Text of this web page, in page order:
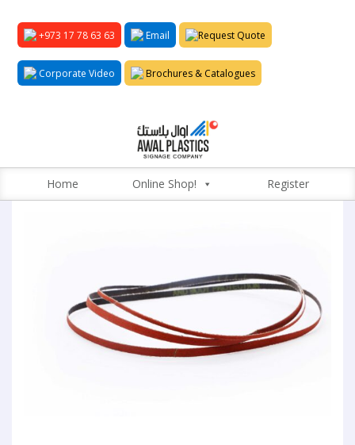
+973 17 78 63 63 Email Request Quote
Corporate Video Brochures & Catalogues
Home Online Shop! Register